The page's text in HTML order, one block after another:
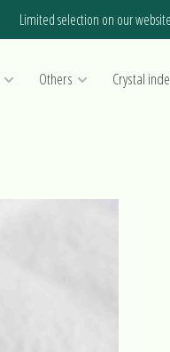
Limited selection on our
Others Crystal